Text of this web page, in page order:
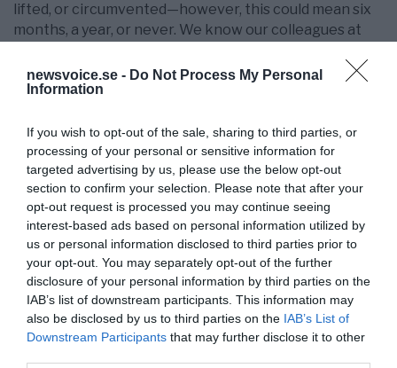
newsvoice.se - Do Not Process My Personal
Information
If you wish to opt-out of the sale, sharing to third parties, or
processing of your personal or sensitive information for
targeted advertising by us, please use the below opt-out
section to confirm your selection. Please note that after your
opt-out request is processed you may continue seeing
interest-based ads based on personal information utilized by
us or personal information disclosed to third parties prior to
your opt-out. You may separately opt-out of the further
disclosure of your personal information by third parties on the
IAB’s list of downstream participants. This information may
also be disclosed by us to third parties on the IAB’s List of
Downstream Participants that may further disclose it to other
lifted, or circumvented—however, this could mean six
months, a year, or never. We know our colleagues at
other contractors, and will continue to do so.
for donations on a
one-time basis or asmonthly
sustainersto restart production, rehire staff and
release new episodes for as long as funding permits.
Current expenses include $6000 for Empire Files
journalists in Gaza.
Unreleased Empire Files content from Gaza and
Colombia
In the immediate term, we hope to raise enough funds
to complete post-production on our recent,
unreleased footage.